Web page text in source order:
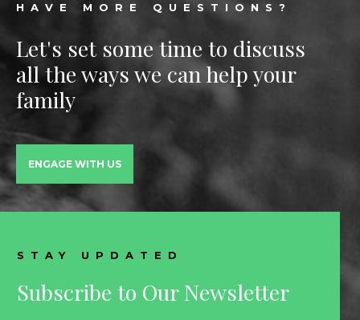
HAVE MORE QUESTIONS?
Let's set some time to discuss
all the ways we can help your
family
ENGAGE WITH US
STAY UPDATED
Subscribe to Our Newsletter